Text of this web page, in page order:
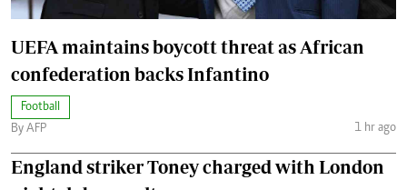
UEFA maintains boycott threat as African
confederation backs Infantino
Football
By AFP
1 hr ago
England striker Toney charged with London